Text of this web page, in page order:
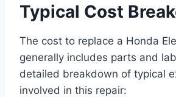
Typical Cost
The cost to replace a Honda
generally includes parts and
detailed breakdown of typical
involved in this repair: